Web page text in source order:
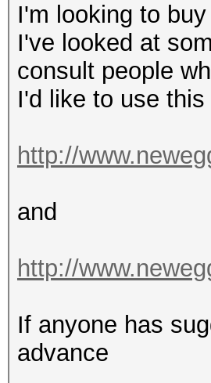
I'm looking to
I've looked at
consult people
I'd like to use
http://
and
http://
If anyone has
advance